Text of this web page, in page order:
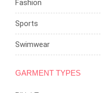
Fashion
Sports
Swimwear
GARMENT TYPES